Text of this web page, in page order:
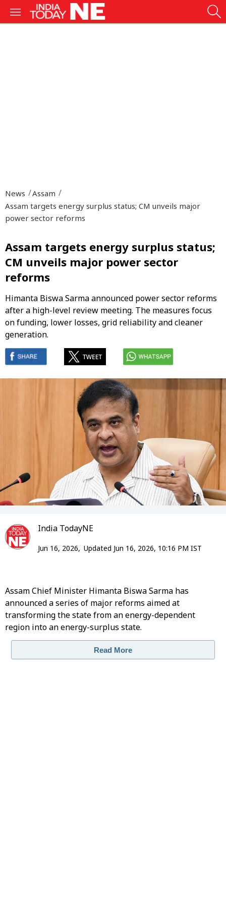
News Assam
Assam targets energy surplus status; CM unveils major
power sector reforms
Assam targets energy surplus status;
CM unveils major power sector
reforms
Himanta Biswa Sarma announced power sector reforms
after a high-level review meeting. The measures focus
on funding, lower losses, grid reliability and cleaner
generation.
India TodayNE
Jun 16, 2026, Updated Jun 16, 2026, 10:16 PM IST
Assam Chief Minister Himanta Biswa Sarma has
announced a series of major reforms aimed at
transforming the state from an energy-dependent
region into an energy-surplus state.
Read More